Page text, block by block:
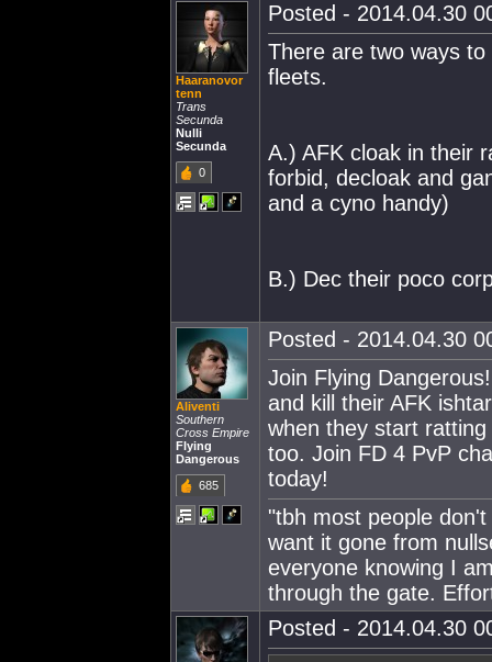
Haaranovor
tenn
Trans
Secunda
Nulli
Secunda
0
Posted - 2014.04.30
There are two ways
fleets.
A.) AFK cloak in their
forbid, decloak and
and a cyno handy)
B.) Dec their poco
Aliventi
Southern
Cross Empire
Flying
Dangerous
685
Posted - 2014.04.30
Join Flying
and kill their AFK
when they start
too. Join FD 4 PvP
today!
"tbh most people
want it gone from
everyone knowing I
through the gate.
Posted - 2014.04.30